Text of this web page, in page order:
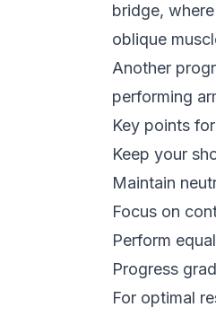
bridge,
oblique
Another
performing
Key points
Keep your
Maintain
Focus on
Perform
Progress
For optimal